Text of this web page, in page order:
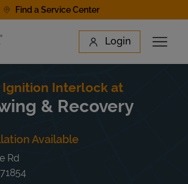
Find a Service Center
Login
Open
Interlock at
& Recovery
Available
Rd
71854